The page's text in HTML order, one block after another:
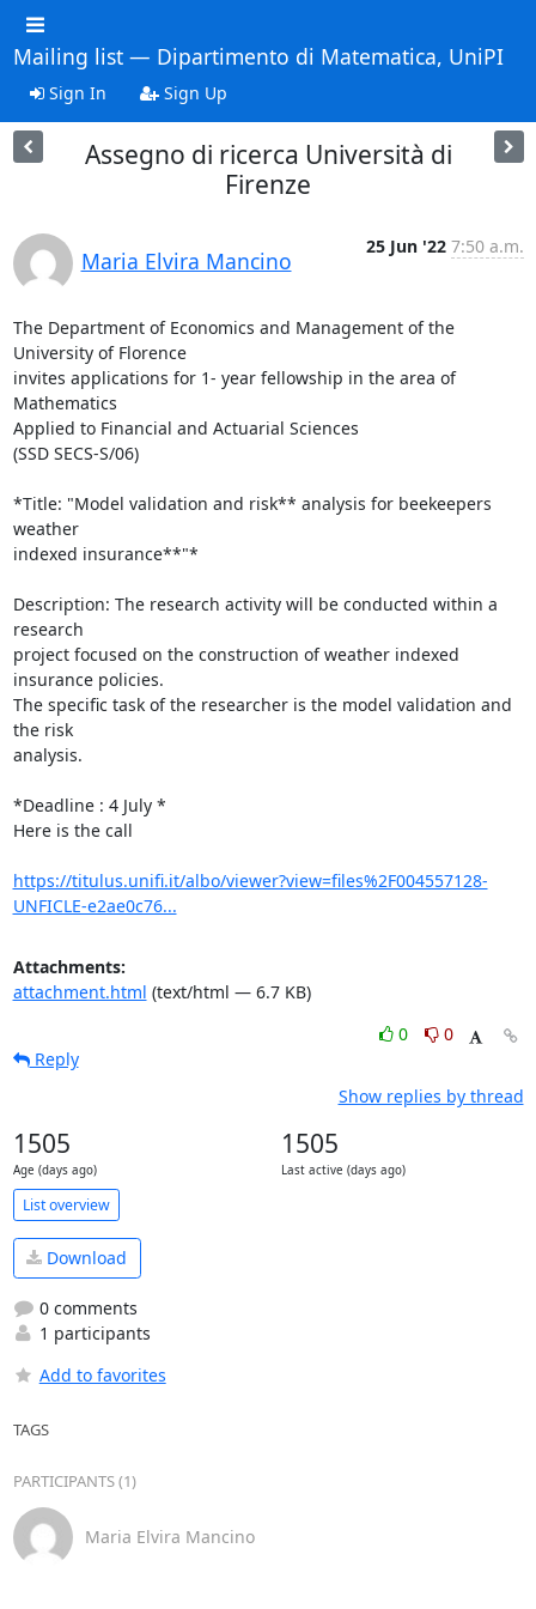
Mailing list — Dipartimento di Matematica, UniPI
Sign In Sign Up
Assegno di ricerca Università di
Firenze
Maria Elvira Mancino
25 Jun '22 7:50 a.m.
The Department of Economics and Management of the
University of Florence
invites applications for 1- year fellowship in the area of
Mathematics
Applied to Financial and Actuarial Sciences
(SSD SECS-S/06)
*Title: "Model validation and risk** analysis for beekeepers
weather
indexed insurance**"*
Description: The research activity will be conducted within a
research
project focused on the construction of weather indexed
insurance policies.
The specific task of the researcher is the model validation and
the risk
analysis.
*Deadline : 4 July *
Here is the call
https://titulus.unifi.it/albo/viewer?view=files%2F004557128-
UNFICLE-e2ae0c76...
Attachments:
attachment.html (text/html — 6.7 KB)
0
0
Reply
Show replies by thread
1505
Age (days ago)
1505
Last active (days ago)
List overview
Download
0 comments
1 participants
Add to favorites
TAGS
PARTICIPANTS (1)
Maria Elvira Mancino